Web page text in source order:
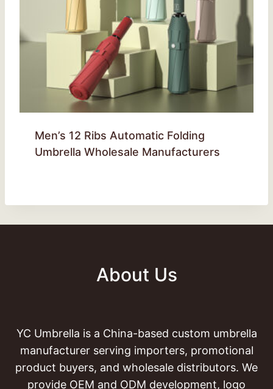
Men’s 12 Ribs Automatic Folding
Umbrella Wholesale Manufacturers
About Us
YC Umbrella is a China-based custom umbrella
manufacturer serving importers, promotional
product buyers, and wholesale distributors. We
provide OEM and ODM development, logo